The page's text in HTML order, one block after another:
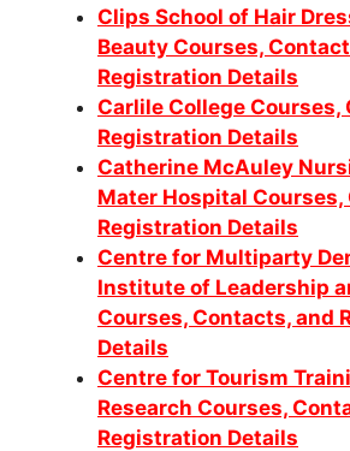
Clips School of Hair
Beauty Courses,
Registration Details
Carlile College Courses,
Registration Details
Catherine McAuley
Mater Hospital Courses,
Registration Details
Centre for Multiparty
Institute of Leadership
Courses, Contacts, and
Details
Centre for Tourism
Research Courses,
Registration Details